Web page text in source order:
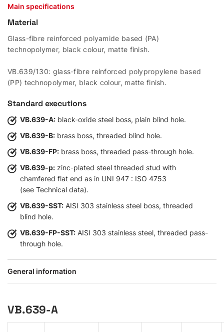
Main specifications
Material
Glass-fibre reinforced polyamide based (PA)
technopolymer, black colour, matte finish.
VB.639/130: glass-fibre reinforced polypropylene based
(PP) technopolymer, black colour, matte finish.
Standard executions
VB.639-A: black-oxide steel boss, plain blind hole.
VB.639-B: brass boss, threaded blind hole.
VB.639-FP: brass boss, threaded pass-through hole.
VB.639-p: zinc-plated steel threaded stud with
chamfered flat end as in UNI 947 : ISO 4753
(see Technical data).
VB.639-SST: AISI 303 stainless steel boss, threaded
blind hole.
VB.639-FP-SST: AISI 303 stainless steel, threaded pass-
through hole.
General information
VB.639-A